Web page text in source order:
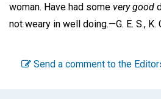
woman. Have had some very good
not weary in well doing.—G. E. S., K.
Send a comment to the